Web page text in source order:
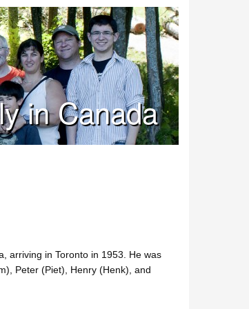
in Canada
arriving in Toronto in 1953. He was
Peter (Piet), Henry (Henk), and